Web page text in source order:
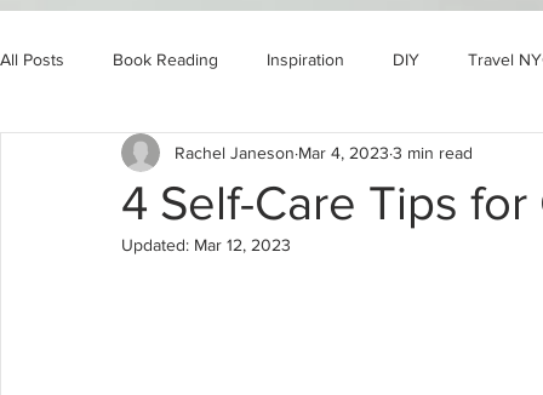
All Posts Book Reading Inspiration DIY Travel
Motivation Christian Living
4 Self-Care Tips
Rachel Janeson Mar 4, 2023 3 min read
Updated: Mar 12, 2023